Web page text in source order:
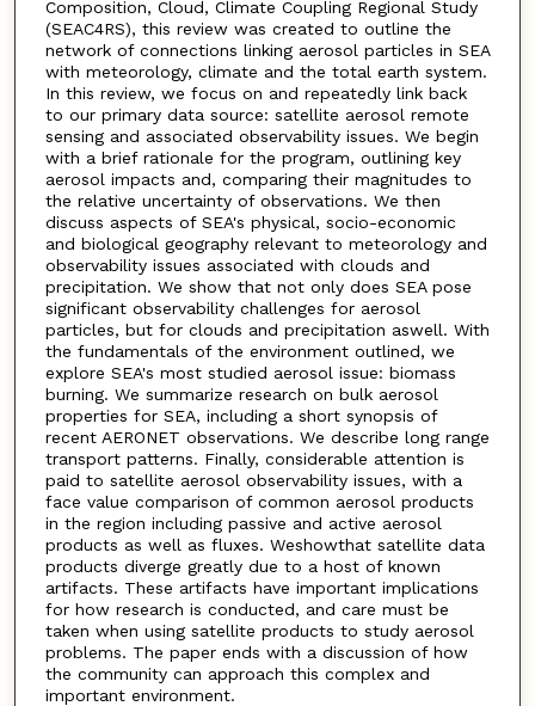
Composition, Cloud, Climate Coupling Regional Study
(SEAC4RS), this review was created to outline the
network of connections linking aerosol particles in SEA
with meteorology, climate and the total earth system.
In this review, we focus on and repeatedly link back
to our primary data source: satellite aerosol remote
sensing and associated observability issues. We begin
with a brief rationale for the program, outlining key
aerosol impacts and, comparing their magnitudes to
the relative uncertainty of observations. We then
discuss aspects of SEA's physical, socio-economic
and biological geography relevant to meteorology and
observability issues associated with clouds and
precipitation. We show that not only does SEA pose
significant observability challenges for aerosol
particles, but for clouds and precipitation aswell. With
the fundamentals of the environment outlined, we
explore SEA's most studied aerosol issue: biomass
burning. We summarize research on bulk aerosol
properties for SEA, including a short synopsis of
recent AERONET observations. We describe long range
transport patterns. Finally, considerable attention is
paid to satellite aerosol observability issues, with a
face value comparison of common aerosol products
in the region including passive and active aerosol
products as well as fluxes. Weshowthat satellite data
products diverge greatly due to a host of known
artifacts. These artifacts have important implications
for how research is conducted, and care must be
taken when using satellite products to study aerosol
problems. The paper ends with a discussion of how
the community can approach this complex and
important environment.